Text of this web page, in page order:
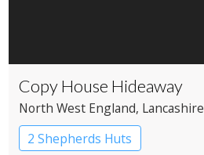
Copy House Hideaway
North West England, Lancashire
2 Shepherds Huts